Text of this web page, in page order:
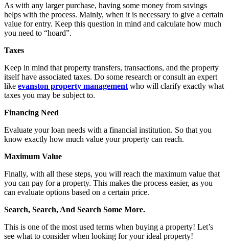
As with any larger purchase, having some money from savings
helps with the process. Mainly, when it is necessary to give a certain
value for entry. Keep this question in mind and calculate how much
you need to “hoard”.
Taxes
Keep in mind that property transfers, transactions, and the property
itself have associated taxes. Do some research or consult an expert
like evanston property management who will clarify exactly what
taxes you may be subject to.
Financing Need
Evaluate your loan needs with a financial institution. So that you
know exactly how much value your property can reach.
Maximum Value
Finally, with all these steps, you will reach the maximum value that
you can pay for a property. This makes the process easier, as you
can evaluate options based on a certain price.
Search, Search, And Search Some More.
This is one of the most used terms when buying a property! Let’s
see what to consider when looking for your ideal property!